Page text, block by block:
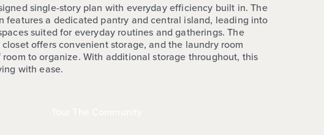
single-story plan with everyday efficiency built in. The
features a dedicated pantry and central island, leading into
suited for everyday routines and gatherings. The
offers convenient storage, and the laundry room
to organize. With additional storage throughout, this
with ease.